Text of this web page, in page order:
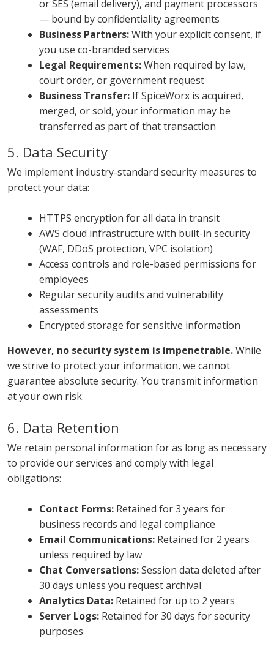
or SES (email delivery), and payment processors
— bound by confidentiality agreements
Business Partners:With your explicit consent, if
you use co-branded services
Legal Requirements:When required by law,
court order, or government request
Business Transfer: If SpiceWorx is acquired,
merged, or sold, your information may be
transferred as part of that transaction
5. Data Security
We implement industry-standard security measures to
protect your data:
HTTPS encryption for all data in transit
AWS cloud infrastructure with built-in security
(WAF, DDoS protection, VPC isolation)
Access controls and role-based permissions for
employees
Regular security audits and vulnerability
assessments
Encrypted storage for sensitive information
However, no security system is impenetrable.While
we strive to protect your information, we cannot
guarantee absolute security. You transmit information
at your own risk.
6. Data Retention
We retain personal information for as long as necessary
to provide our services and comply with legal
obligations:
Contact Forms: Retained for 3 years for
business records and legal compliance
Email Communications: Retained for 2 years
unless required by law
Chat Conversations:Session data deleted after
30 days unless you request archival
Analytics Data: Retained for up to 2 years
Server Logs: Retained for 30 days for security
purposes